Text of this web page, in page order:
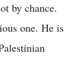
by chance.
one. He is